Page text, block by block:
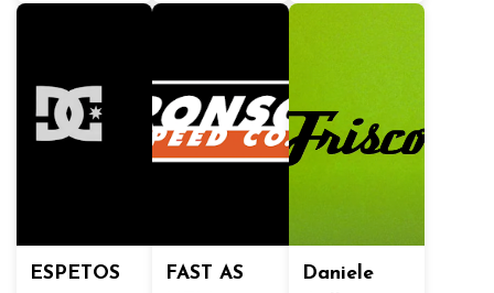
ESPETOS
FAST AS
Daniele